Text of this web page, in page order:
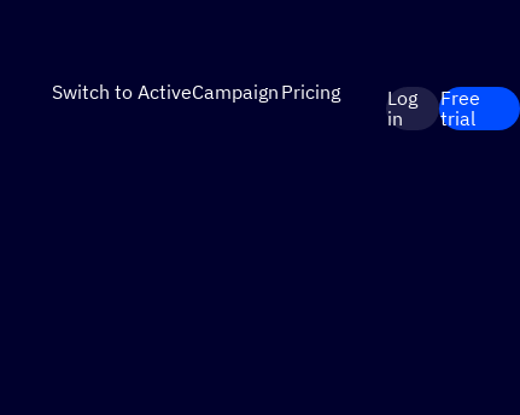
Switch to ActiveCampaign Pricing
Log
in
Free
trial